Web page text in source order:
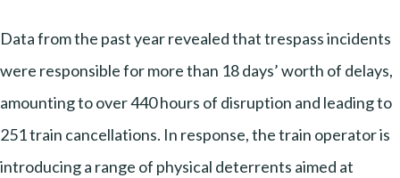
Data from the past year revealed that trespass incidents
were responsible for more than 18 days’ worth of delays,
amounting to over 440 hours of disruption and leading to
251 train cancellations. In response, the train operator is
introducing a range of physical deterrents aimed at